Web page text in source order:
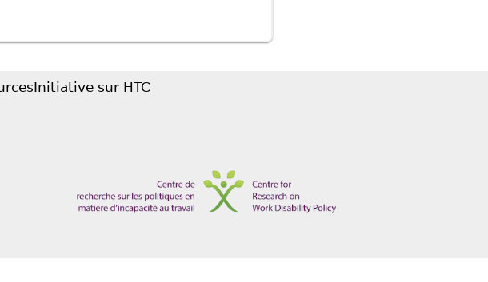
as Tab 6 of The Law Society of Upper Canada's Continuing
Initiative sur HTC